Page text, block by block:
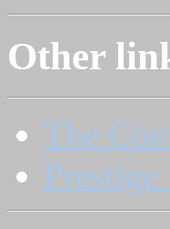
Other
The
Prestige